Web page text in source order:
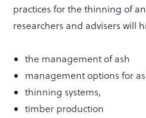
practices for the thinning of
researchers and advisers will
the management of ash
management options for
thinning systems,
timber production